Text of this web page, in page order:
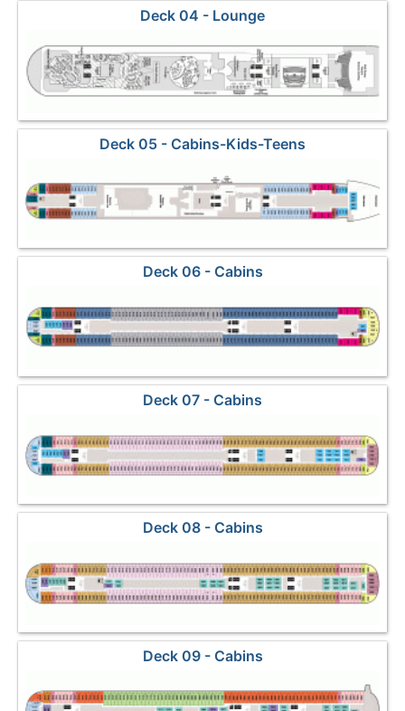
Deck 04 - Lounge
Deck 05 - Cabins-Kids-Teens
Deck 06 - Cabins
Deck 07 - Cabins
Deck 08 - Cabins
Deck 09 - Cabins